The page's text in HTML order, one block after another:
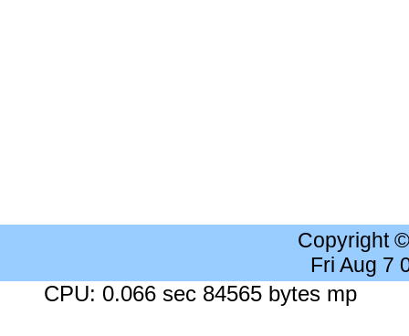
Copyright
Fri Aug 7
CPU: 0.066 sec 84565 bytes mp